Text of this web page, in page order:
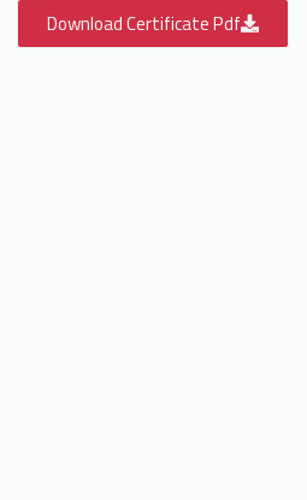
Download Certificate Pdf